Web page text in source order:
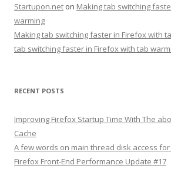
Startupon.net on Making tab switching
warming
Making tab switching faster in Firefox with
tab switching faster in Firefox with tab
RECENT POSTS
Improving Firefox Startup Time With The
Cache
A few words on main thread disk access
Firefox Front-End Performance Update #17